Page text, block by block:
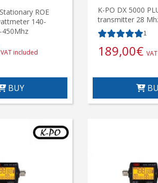
ROE
140-
450Mhz
VAT included
BUY
K-PO DX 5000
transmitter 28
1
189,00€